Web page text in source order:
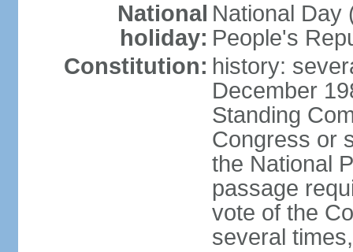
National
holiday:
National Day
People's
Constitution: history:
December
Standing
Congress or
the National
passage
vote of the
several